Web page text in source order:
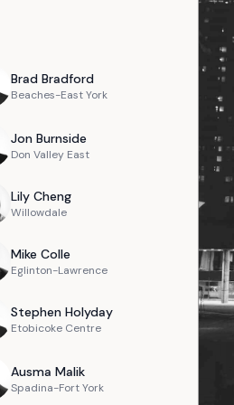
Brad Bradford
Beaches-East York
Jon Burnside
Don Valley East
Lily Cheng
Willowdale
Mike Colle
Eglinton-Lawrence
Stephen Holyday
Etobicoke Centre
Ausma Malik
Spadina-Fort York